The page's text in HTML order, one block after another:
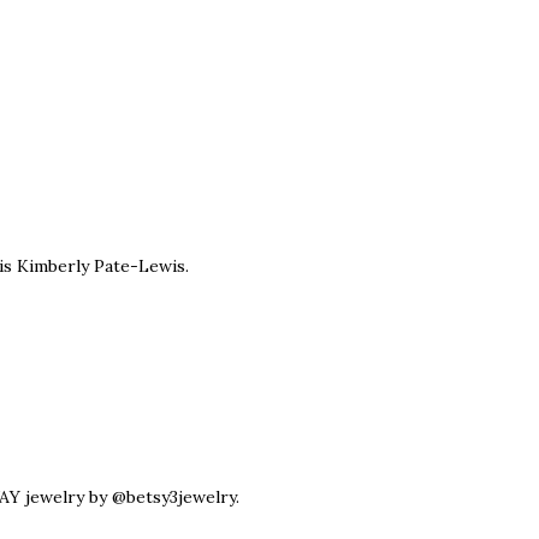
Kimberly Pate-Lewis.
jewelry by @betsy3jewelry.